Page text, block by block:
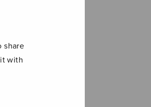
share
with